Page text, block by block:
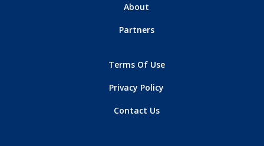
About
Partners
Terms Of Use
Privacy Policy
Contact Us